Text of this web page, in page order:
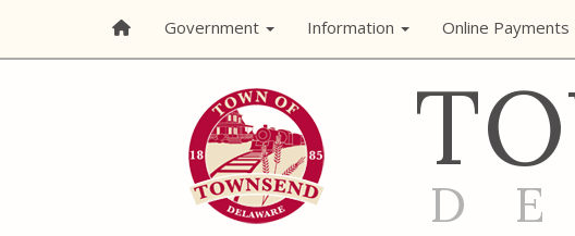
Government Information Online Payments